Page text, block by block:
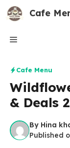
Skip
Cafe
Menu
Cafe Menu
& Deals
By Hina
Published